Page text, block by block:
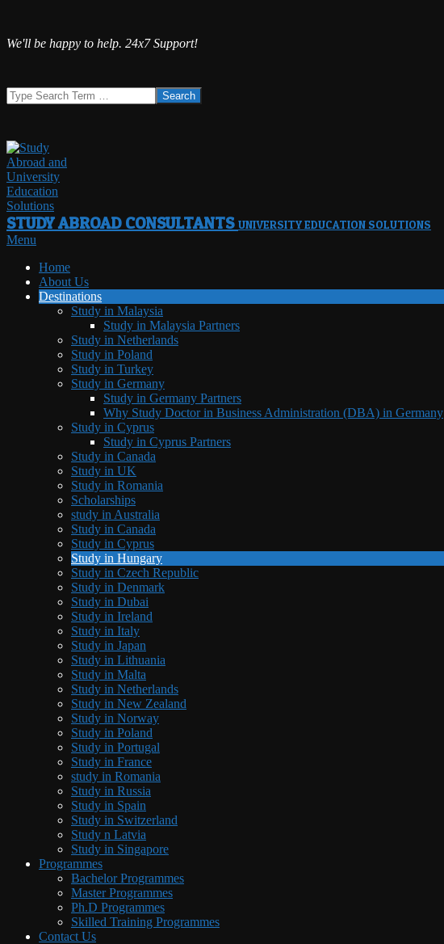
Skip
We'll be happy to help. 24x7 Support!
Search
STUDY ABROAD CONSULTANTS UNIVERSITY EDUCATION SOLUTIONS
Primary
Menu
Menu
Home
About Us
Destinations
Study in Malaysia
Study in Malaysia Partners
Study in Netherlands
Study in Poland
Study in Turkey
Study in Germany
Study in Germany Partners
Why Study Doctor in Business Administration (DBA) in Germany
Study in Cyprus
Study in Cyprus Partners
Study in Canada
Study in UK
Study in Romania
Scholarships
study in Australia
Study in Canada
Study in Cyprus
Study in Hungary
Study in Czech Republic
Study in Denmark
Study in Dubai
Study in Ireland
Study in Italy
Study in Japan
Study in Lithuania
Study in Malta
Study in Netherlands
Study in New Zealand
Study in Norway
Study in Poland
Study in Portugal
Study in France
study in Romania
Study in Russia
Study in Spain
Study in Switzerland
Study n Latvia
Study in Singapore
Programmes
Bachelor Programmes
Master Programmes
Ph.D Programmes
Skilled Training Programmes
Contact Us